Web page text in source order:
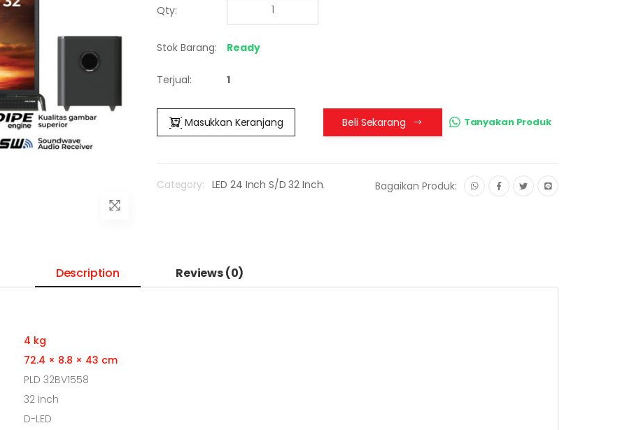
Qty:
Stok Barang: Ready
Terjual: 1
Masukkan Keranjang Beli Sekarang Tanyakan Produk
Category: LED 24 Inch S/D 32 Inch, Bagaikan Produk:
Description Reviews (0)
4 kg
72.4 × 8.8 × 43 cm
PLD 32BV1558
32 Inch
D-LED